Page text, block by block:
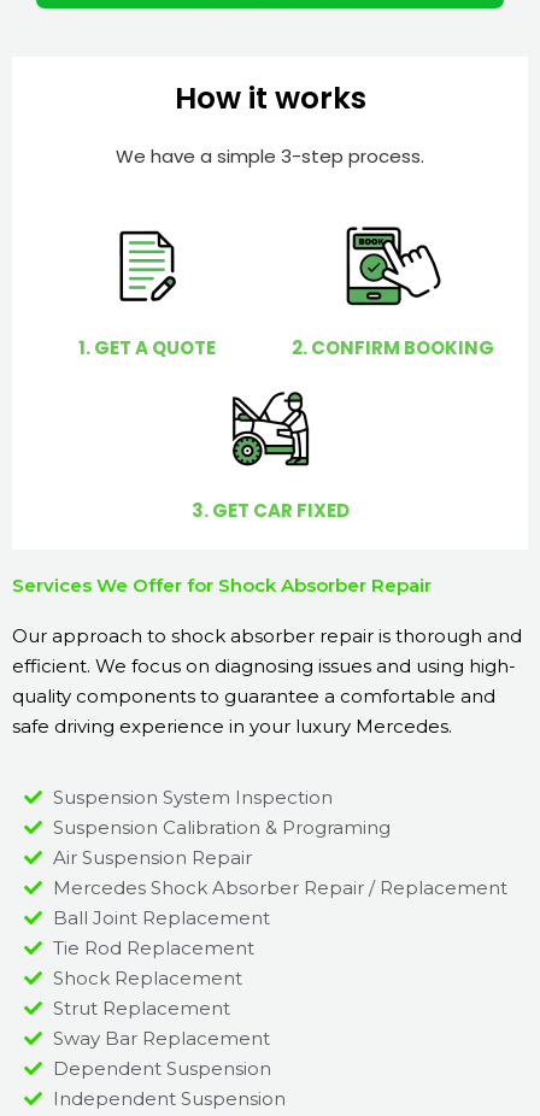
m
How it works
We have a simple 3-step process.
1. GET A QUOTE 2. CONFIRM BOOKING
3. GET CAR FIXED
Services We Offer for Shock Absorber Repair
Our approach to shock absorber repair is thorough and
efficient. We focus on diagnosing issues and using high-
quality components to guarantee a comfortable and
safe driving experience in your luxury Mercedes.
Suspension System Inspection
Suspension Calibration & Programing
Air Suspension Repair
Mercedes Shock Absorber Repair / Replacement
Ball Joint Replacement
Tie Rod Replacement
Shock Replacement
Strut Replacement
Sway Bar Replacement
Dependent Suspension
Independent Suspension